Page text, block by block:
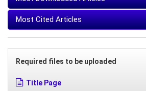
Most Cited Articles
Required files to be uploaded
Title Page